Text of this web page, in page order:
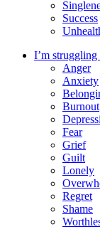
Success
I’m
Anger
Anxiety
Burnout
Fear
Grief
Guilt
Lonely
Regret
Shame